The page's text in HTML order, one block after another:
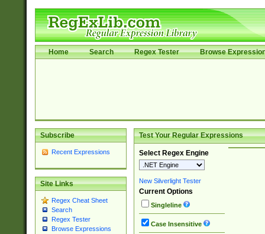
Home Search Regex Tester Browse
Subscribe
Recent Expressions
Site Links
Regex Cheat Sheet
Search
Regex Tester
Browse Expressions
Test Your Regular Expressions
Select Regex Engine
New Silverlight Tester
Current Options
Singleline
Case Insensitive